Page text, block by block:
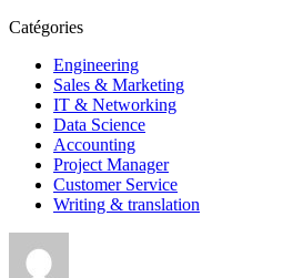
Catégories
Engineering
Sales & Marketing
IT & Networking
Data Science
Accounting
Project Manager
Customer Service
Writing & translation